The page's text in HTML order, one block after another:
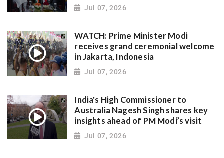
Jul 07, 2026
WATCH: Prime Minister Modi
receives grand ceremonial welcome
in Jakarta, Indonesia
Jul 07, 2026
India's High Commissioner to
Australia Nagesh Singh shares key
insights ahead of PM Modi’s visit
Jul 07, 2026